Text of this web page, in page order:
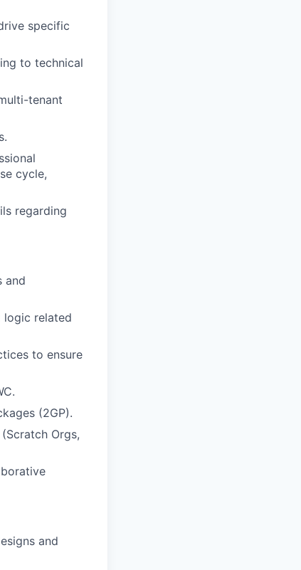
specific
to technical
tenant
cycle,
regarding
and
logic related
to ensure
(2GP).
Orgs,
and